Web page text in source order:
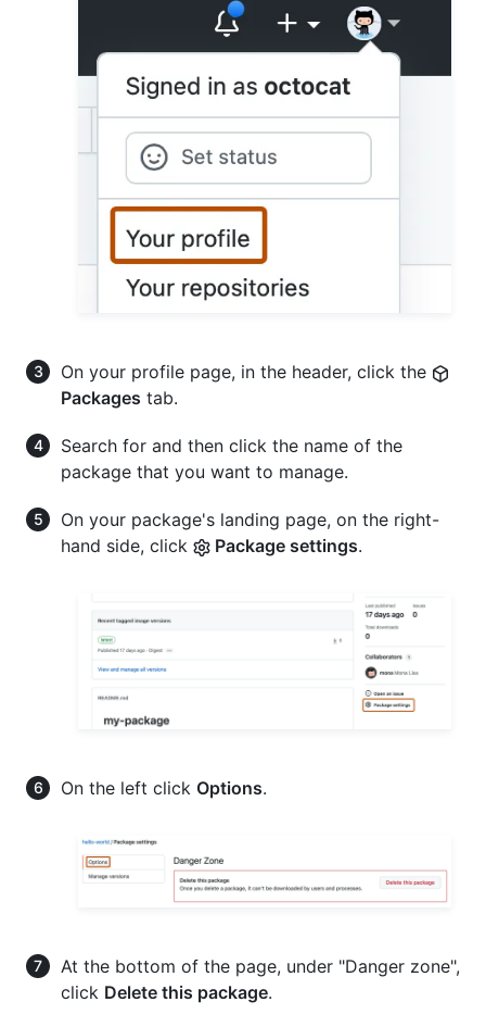
On your profile page, in the header, click the
Packages tab.
Search for and then click the name of the
package that you want to manage.
On your package's landing page, on the right-
hand side, click
Package settings.
On the left click Options.
At the bottom of the page, under "Danger zone",
click Delete this package.